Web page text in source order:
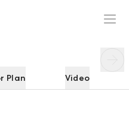
Plan Video